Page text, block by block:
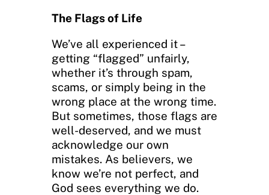
The Flags of Life
We’ve all experienced it –
getting “flagged” unfairly,
whether it’s through spam,
scams, or simply being in the
wrong place at the wrong time.
But sometimes, those flags are
well-deserved, and we must
acknowledge our own
mistakes. As believers, we
know we’re not perfect, and
God sees everything we do.